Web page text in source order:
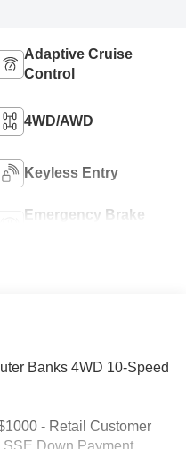
Adaptive Cruise
Control
4WD/AWD
Keyless Entry
Emergency Brake
Banks 4WD 10-Speed
- Retail Customer